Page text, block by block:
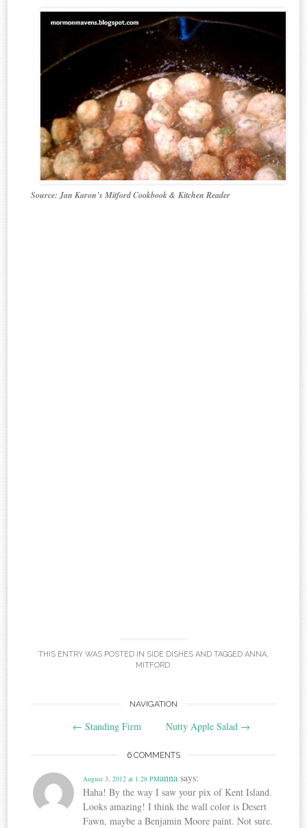
Source: Jan Karon’s Mitford Cookbook & Kitchen Reader
THIS ENTRY WAS POSTED IN SIDE DISHES AND TAGGED ANNA,
MITFORD.
navigation
NAVIGATION
← Standing Firm Nutty Apple Salad →
6 COMMENTS
anna says:
August 3, 2012 at 1:28 PM
Haha! By the way I saw your pix of Kent Island.
Looks amazing! I think the wall color is Desert
Fawn, maybe a Benjamin Moore paint. Not sure.